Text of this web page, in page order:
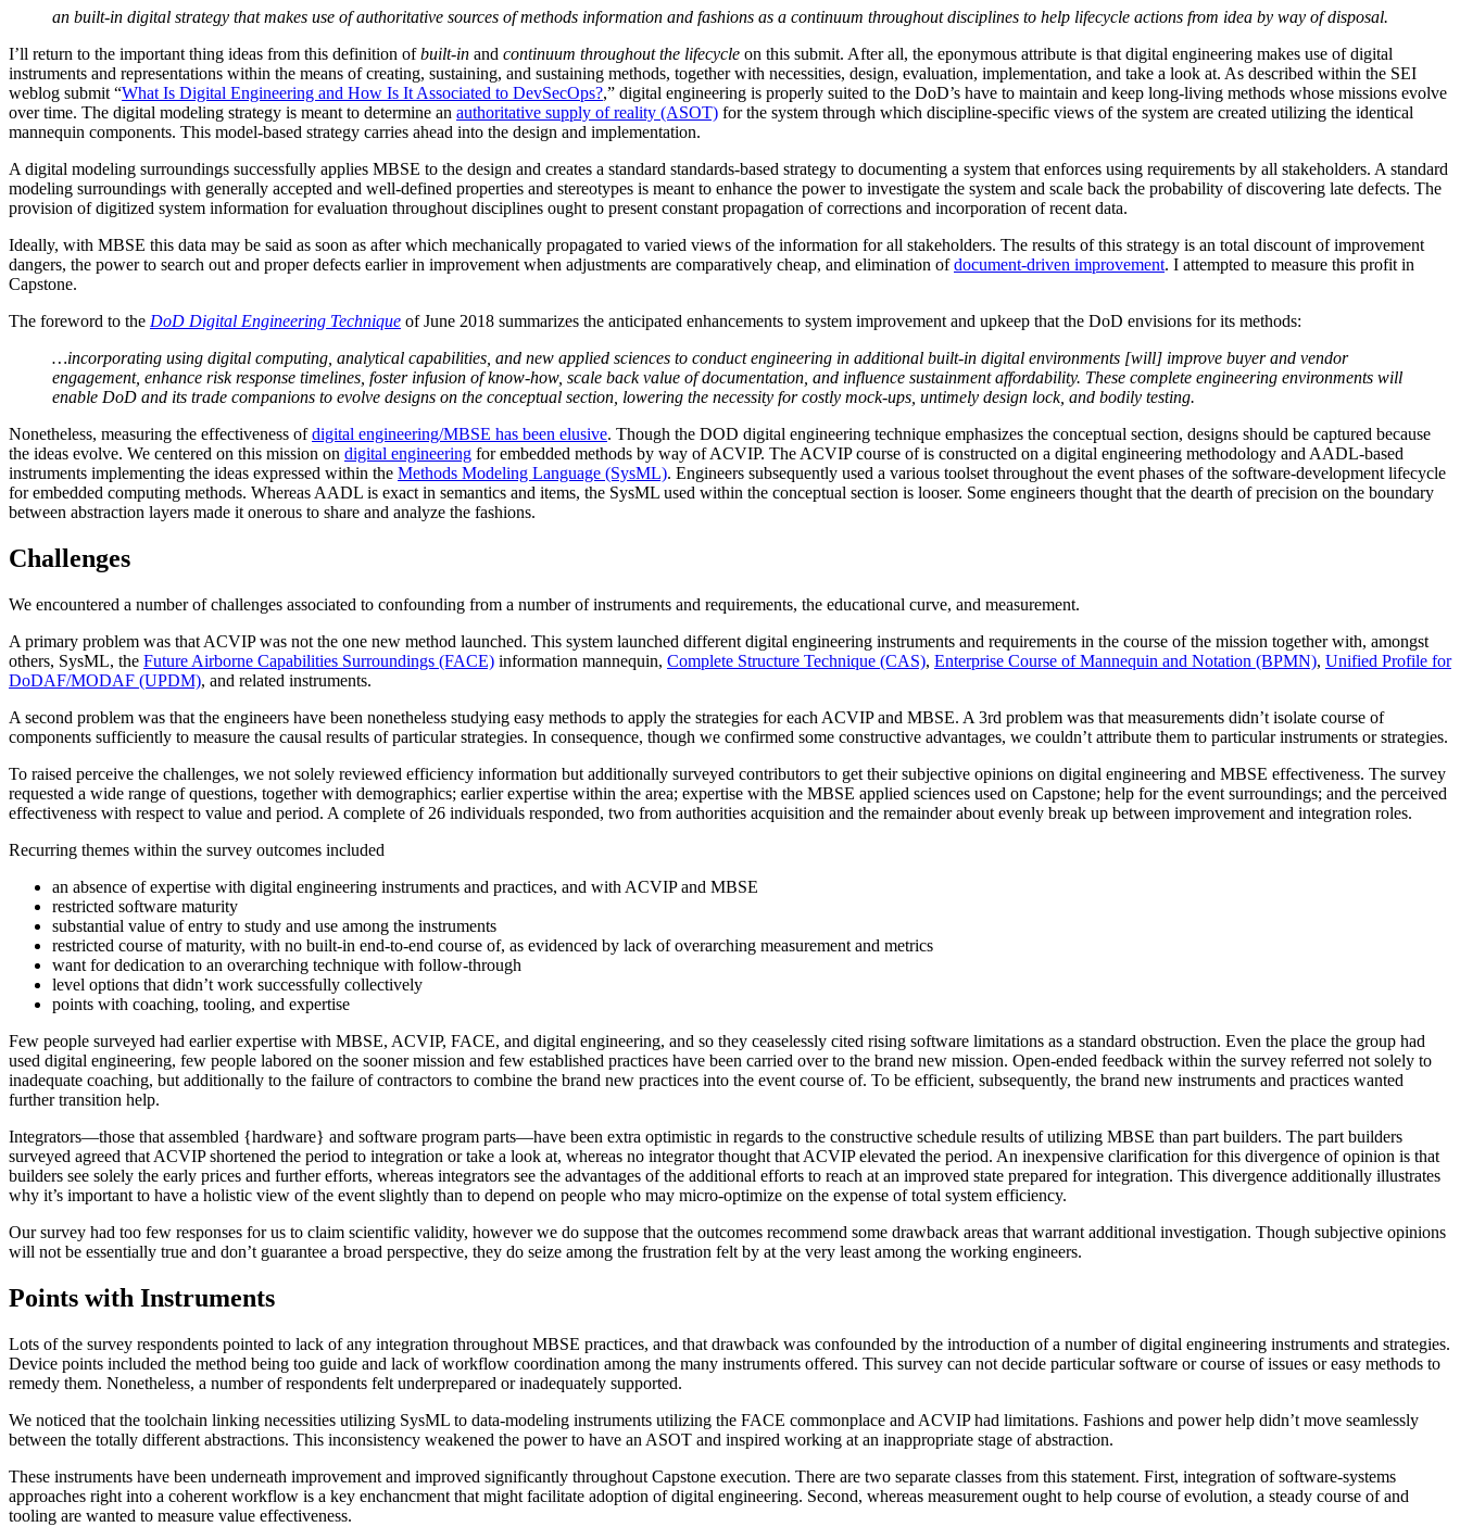
an built-in digital strategy that makes use of authoritative sources of methods information and fashions as a continuum throughout disciplines to help lifecycle actions from idea by way of disposal.
I’ll return to the important thing ideas from this definition ofbuilt-in and continuum throughout the lifecycle on this submit. After all, the eponymous attribute is that digital engineering makes use of digital
instruments and representations within the means of creating, sustaining, and sustaining methods, together with necessities, design, evaluation, implementation, and take a look at. As described within the SEI
weblog submit “What Is Digital Engineering and How Is It Associated to DevSecOps?,” digital engineering is properly suited to the DoD’s have to maintain and keep long-living methods whose missions evolve
over time. The digital modeling strategy is meant to determine an authoritative supply of reality (ASOT) for the system through which discipline-specific views of the system are created utilizing the identical
mannequin components. This model-based strategy carries ahead into the design and implementation.
A digital modeling surroundings successfully applies MBSE to the design and creates a standard standards-based strategy to documenting a system that enforces using requirements by all stakeholders. A standard
modeling surroundings with generally accepted and well-defined properties and stereotypes is meant to enhance the power to investigate the system and scale back the probability of discovering late defects. The
provision of digitized system information for evaluation throughout disciplines ought to present constant propagation of corrections and incorporation of recent data.
Ideally, with MBSE this data may be said as soon as after which mechanically propagated to varied views of the information for all stakeholders. The results of this strategy is an total discount of improvement
dangers, the power to search out and proper defects earlier in improvement when adjustments are comparatively cheap, and elimination ofdocument-driven improvement. I attempted to measure this profit in
Capstone.
The foreword to the DoD Digital Engineering Technique of June 2018 summarizes the anticipated enhancements to system improvement and upkeep that the DoD envisions for its methods:
…incorporating using digital computing, analytical capabilities, and new applied sciences to conduct engineering in additional built-in digital environments [will] improve buyer and vendor
engagement, enhance risk response timelines, foster infusion of know-how, scale back value of documentation, and influence sustainment affordability. These complete engineering environments will
enable DoD and its trade companions to evolve designs on the conceptual section, lowering the necessity for costly mock-ups, untimely design lock, and bodily testing.
Nonetheless, measuring the effectiveness ofdigital engineering/MBSE has been elusive. Though the DOD digital engineering technique emphasizes the conceptual section, designs should be captured because
the ideas evolve. We centered on this mission on digital engineering for embedded methods by way of ACVIP. The ACVIP course of is constructed on a digital engineering methodology and AADL-based
instruments implementing the ideas expressed within the Methods Modeling Language (SysML). Engineers subsequently used a various toolset throughout the event phases of the software-development lifecycle
for embedded computing methods. Whereas AADL is exact in semantics and items, the SysML used within the conceptual section is looser. Some engineers thought that the dearth of precision on the boundary
between abstraction layers made it onerous to share and analyze the fashions.
Challenges
We encountered a number of challenges associated to confounding from a number of instruments and requirements, the educational curve, and measurement.
A primary problem was that ACVIP was not the one new method launched. This system launched different digital engineering instruments and requirements in the course of the mission together with, amongst
others, SysML, the Future Airborne Capabilities Surroundings (FACE) information mannequin, Complete Structure Technique (CAS), Enterprise Course of Mannequin and Notation (BPMN), Unified Profile for
DoDAF/MODAF (UPDM), and related instruments.
A second problem was that the engineers have been nonetheless studying easy methods to apply the strategies for each ACVIP and MBSE. A 3rd problem was that measurements didn’t isolate course of
components sufficiently to measure the causal results of particular strategies. In consequence, though we confirmed some constructive advantages, we couldn’t attribute them to particular instruments or strategies.
To raised perceive the challenges, we not solely reviewed efficiency information but additionally surveyed contributors to get their subjective opinions on digital engineering and MBSE effectiveness. The survey
requested a wide range of questions, together with demographics; earlier expertise within the area; expertise with the MBSE applied sciences used on Capstone; help for the event surroundings; and the perceived
effectiveness with respect to value and period. A complete of 26 individuals responded, two from authorities acquisition and the remainder about evenly break up between improvement and integration roles.
Recurring themes within the survey outcomes included
an absence of expertise with digital engineering instruments and practices, and with ACVIP and MBSE
restricted software maturity
substantial value of entry to study and use among the instruments
restricted course of maturity, with no built-in end-to-end course of, as evidenced by lack of overarching measurement and metrics
want for dedication to an overarching technique with follow-through
level options that didn’t work successfully collectively
points with coaching, tooling, and expertise
Few people surveyed had earlier expertise with MBSE, ACVIP, FACE, and digital engineering, and so they ceaselessly cited rising software limitations as a standard obstruction. Even the place the group had
used digital engineering, few people labored on the sooner mission and few established practices have been carried over to the brand new mission. Open-ended feedback within the survey referred not solely to
inadequate coaching, but additionally to the failure of contractors to combine the brand new practices into the event course of. To be efficient, subsequently, the brand new instruments and practices wanted
further transition help.
Integrators—those that assembled {hardware} and software program parts—have been extra optimistic in regards to the constructive schedule results of utilizing MBSE than part builders. The part builders
surveyed agreed that ACVIP shortened the period to integration or take a look at, whereas no integrator thought that ACVIP elevated the period. An inexpensive clarification for this divergence of opinion is that
builders see solely the early prices and further efforts, whereas integrators see the advantages of the additional efforts to reach at an improved state prepared for integration. This divergence additionally illustrates
why it’s important to have a holistic view of the event slightly than to depend on people who may micro-optimize on the expense of total system efficiency.
Our survey had too few responses for us to claim scientific validity, however we do suppose that the outcomes recommend some drawback areas that warrant additional investigation. Though subjective opinions
will not be essentially true and don’t guarantee a broad perspective, they do seize among the frustration felt by at the very least among the working engineers.
Points with Instruments
Lots of the survey respondents pointed to lack of any integration throughout MBSE practices, and that drawback was confounded by the introduction of a number of digital engineering instruments and strategies.
Device points included the method being too guide and lack of workflow coordination among the many instruments offered. This survey can not decide particular software or course of issues or easy methods to
remedy them. Nonetheless, a number of respondents felt underprepared or inadequately supported.
We noticed that the toolchain linking necessities utilizing SysML to data-modeling instruments utilizing the FACE commonplace and ACVIP had limitations. Fashions and power help didn’t move seamlessly
between the totally different abstractions. This inconsistency weakened the power to have an ASOT and inspired working at an inappropriate stage of abstraction.
These instruments have been underneath improvement and improved significantly throughout Capstone execution. There are two separate classes from this statement. First, integration of software-systems
approaches right into a coherent workflow is a key enchancment that might facilitate adoption of digital engineering. Second, whereas measurement ought to help course of evolution, a steady course of and
tooling are wanted to measure value effectiveness.